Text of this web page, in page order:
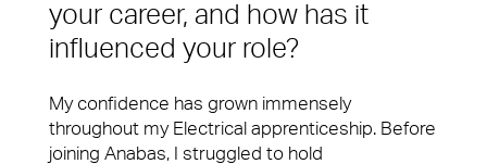
your career, and how has it
influenced your role?
My confidence has grown immensely
throughout my Electrical apprenticeship. Before
joining Anabas, I struggled to hold